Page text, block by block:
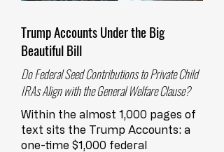
Trump Accounts Under the Big
Beautiful Bill
Do Federal Seed Contributions to Private Child
IRAs Align with the General Welfare Clause?
Within the almost 1,000 pages of
text sits the Trump Accounts: a
one-time $1,000 federal